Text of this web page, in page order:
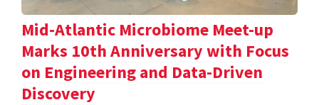
Mid-Atlantic Microbiome Meet-up
Marks 10th Anniversary with Focus
on Engineering and Data-Driven
Discovery